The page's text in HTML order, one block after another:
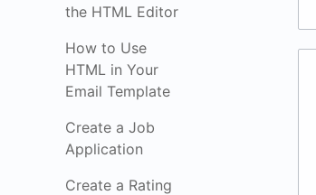
the HTML Editor
How to Use
HTML in Your
Email Template
Create a Job
Application
Create a Rating